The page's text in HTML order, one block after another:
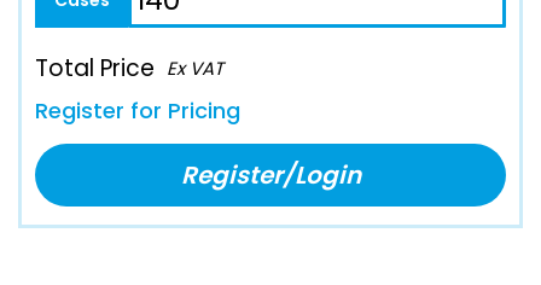
Total Price Ex VAT
Register for Pricing
Register/Login